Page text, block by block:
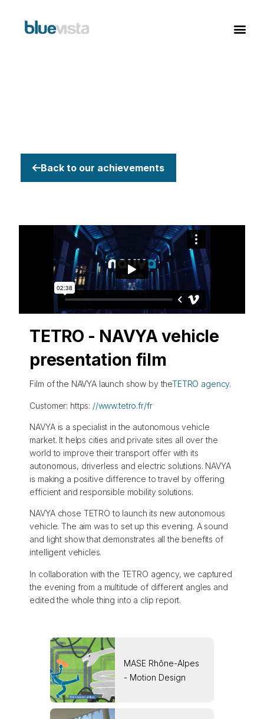
Back to our achievements
TETRO - NAVYA vehicle
presentation film
Film of the NAVYA launch show by theTETRO agency.
Customer: https: //www.tetro.fr/fr
NAVYA is a specialist in the autonomous vehicle
market. It helps cities and private sites all over the
world to improve their transport offer with its
autonomous, driverless and electric solutions. NAVYA
is making a positive difference to travel by offering
efficient and responsible mobility solutions.
NAVYA chose TETRO to launch its new autonomous
vehicle. The aim was to set up this evening. A sound
and light show that demonstrates all the benefits of
intelligent vehicles.
In collaboration with the TETRO agency, we captured
the evening from a multitude of different angles and
edited the whole thing into a clip report.
MASE Rhône-Alpes
- Motion Design